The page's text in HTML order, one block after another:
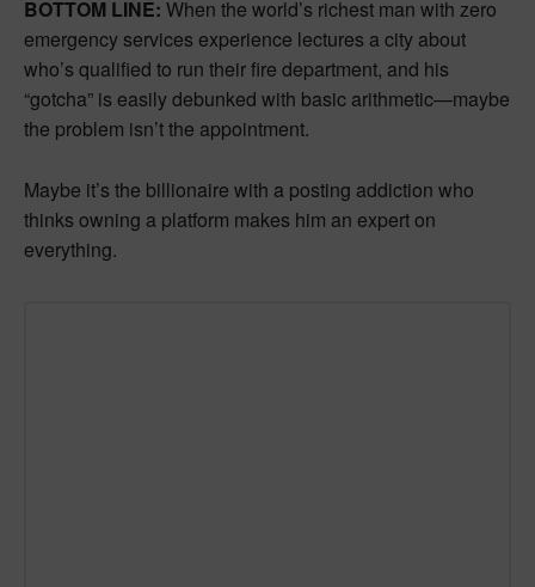
BOTTOM LINE: When the world’s richest man with zero
emergency services experience lectures a city about
who’s qualified to run their fire department, and his
“gotcha” is easily debunked with basic arithmetic—maybe
the problem isn’t the appointment.
Maybe it’s the billionaire with a posting addiction who
thinks owning a platform makes him an expert on
everything.